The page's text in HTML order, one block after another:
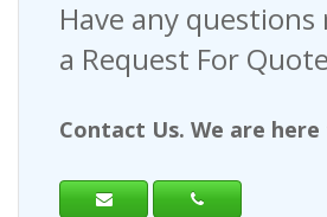
Have any
a Request For
Contact Us. We are